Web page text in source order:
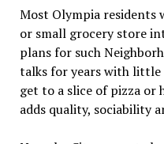
Most Olympia residents
or small grocery store
plans for such
talks for years with little
get to a slice of pizza or
adds quality, sociability